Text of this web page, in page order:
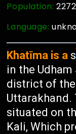
Population:
Language:
Khatīma is a
in the
district of
Uttarakhand.
situated on
Kali, Which